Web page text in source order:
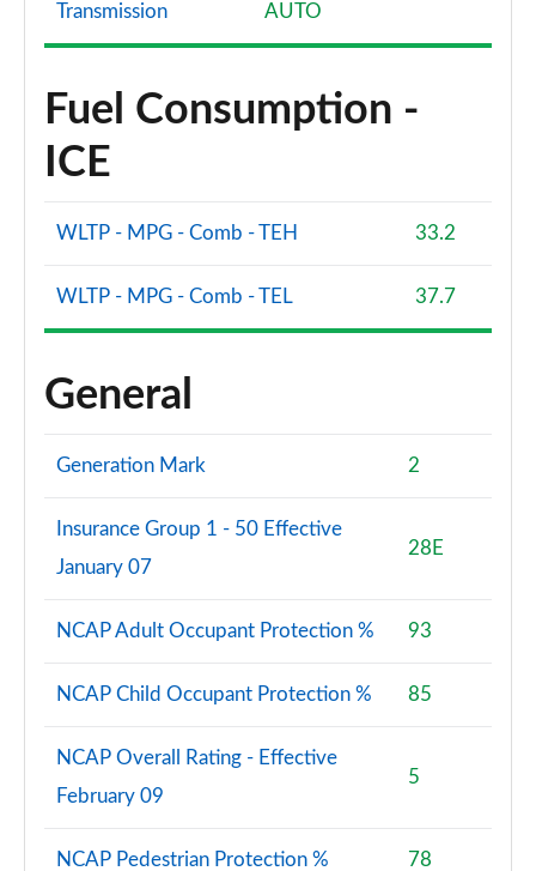
Transmission AUTO
Fuel Consumption -
ICE
WLTP - MPG - Comb - TEH 33.2
WLTP - MPG - Comb - TEL 37.7
General
Generation Mark 2
Insurance Group 1 - 50 Effective
January 07
28E
NCAP Adult Occupant Protection % 93
NCAP Child Occupant Protection % 85
NCAP Overall Rating - Effective
February 09
5
NCAP Pedestrian Protection % 78